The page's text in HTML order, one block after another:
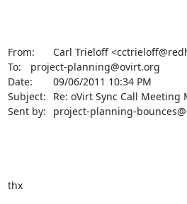
From:	Carl Trieloff <cctrieloff@redhat.com>
To:	project-planning@ovirt.org
Date:	09/06/2011 10:34 PM
Subject:	Re: oVirt Sync Call Meeting Minutes :: 2011-08-31
Sent by:	project-planning-bounces@ovirt.org
thx